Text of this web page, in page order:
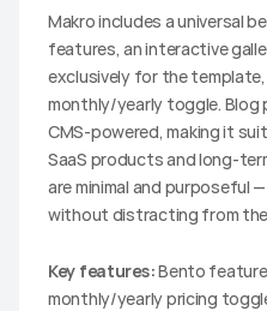
Makro includes a universal
features, an interactive
exclusively for the
monthly/yearly toggle.
CMS-powered, making it
SaaS products and long-
are minimal and purposeful
without distracting from
Key features: Bento
monthly/yearly pricing